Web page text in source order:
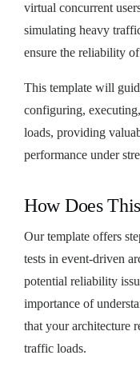
virtual concurrent
simulating heavy
ensure the reliability
This template will
configuring,
loads, providing
performance under
How Does
Our template offers
tests in event-driven
potential reliability
importance of
that your architecture
traffic loads.